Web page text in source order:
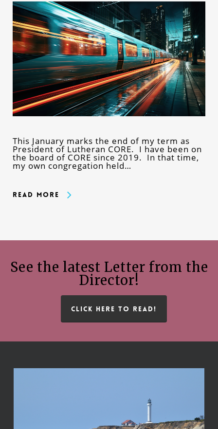
This January marks the end of my term as
President of Lutheran CORE. I have been on
the board of CORE since 2019. In that time,
my own congregation held…
Read More
See the latest Letter from the
Director!
CLICK HERE TO READ!